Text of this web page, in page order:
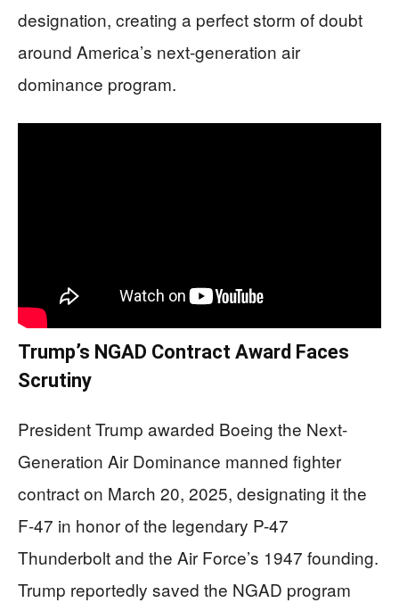
designation, creating a perfect storm of doubt
around America’s next-generation air
dominance program.
Trump’s NGAD Contract Award Faces
Scrutiny
President Trump awarded Boeing the Next-
Generation Air Dominance manned fighter
contract on March 20, 2025, designating it the
F-47 in honor of the legendary P-47
Thunderbolt and the Air Force’s 1947 founding.
Trump reportedly saved the NGAD program